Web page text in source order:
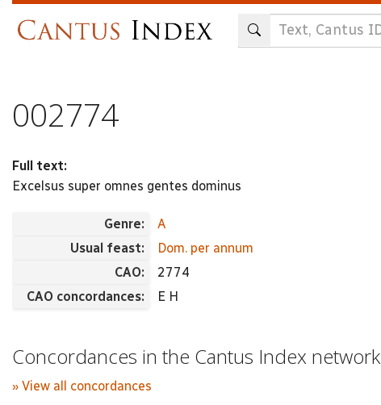
002774
Full text:
Excelsus super omnes gentes dominus
Genre:
A
Usual feast:
Dom. per annum
CAO:
2774
CAO concordances:
E H
Concordances in the Cantus Index network
» View all concordances